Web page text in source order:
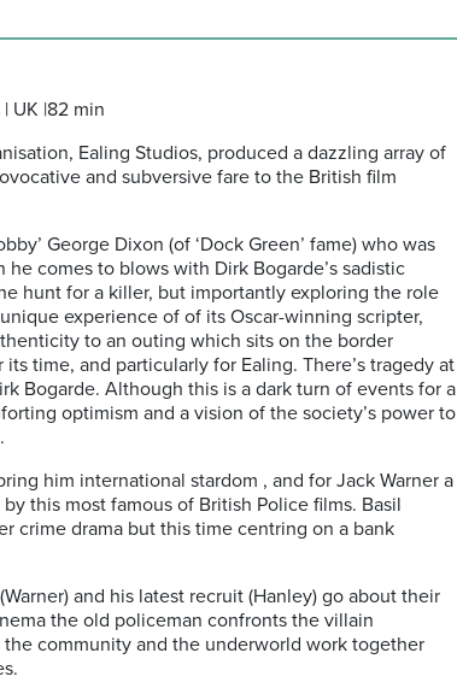
UK |82 min
Ealing Studios, produced a dazzling array of
and subversive fare to the British film
George Dixon (of ‘Dock Green’ fame) who was
comes to blows with Dirk Bogarde’s sadistic
hunt for a killer, but importantly exploring the role
experience of of its Oscar-winning scripter,
to an outing which sits on the border
time, and particularly for Ealing. There’s tragedy at
Bogarde. Although this is a dark turn of events for a
optimism and a vision of the society’s power to
him international stardom , and for Jack Warner a
this most famous of British Police films. Basil
crime drama but this time centring on a bank
and his latest recruit (Hanley) go about their
the old policeman confronts the villain
community and the underworld work together